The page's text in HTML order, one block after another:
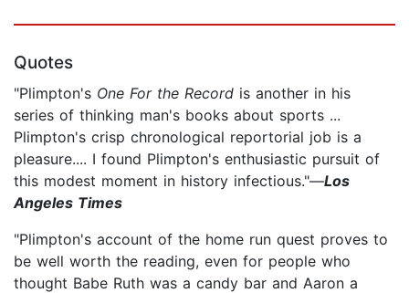
Quotes
"Plimpton's One For the Record is another in his
series of thinking man's books about sports ...
Plimpton's crisp chronological reportorial job is a
pleasure.... I found Plimpton's enthusiastic pursuit of
this modest moment in history infectious."—Los
Angeles Times
"Plimpton's account of the home run quest proves to
be well worth the reading, even for people who
thought Babe Ruth was a candy bar and Aaron a